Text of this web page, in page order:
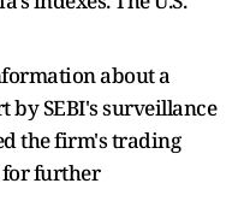
about a
by SEBI's surveillance
the firm's trading
for further